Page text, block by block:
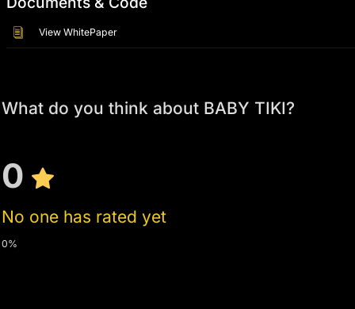
View WhitePaper
What do you think about BABY TIKI?
0
No one has rated yet
0%